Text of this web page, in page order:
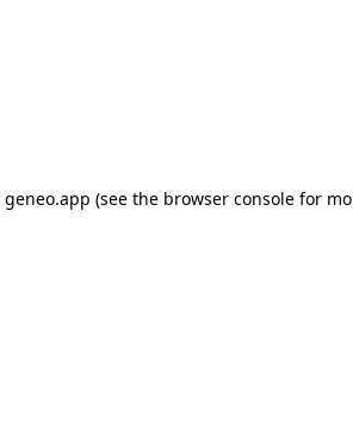
geneo.app (see the browser console for